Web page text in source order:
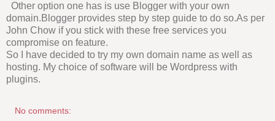
Other option one has is use Blogger with your own
domain.Blogger provides step by step guide to do so.As per
John Chow if you stick with these free services you
compromise on feature.
So I have decided to try my own domain name as well as
hosting. My choice of software will be Wordpress with
plugins.
No comments: